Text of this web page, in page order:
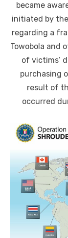
became
initiated by
regarding a
Towobola and
of victims’
purchasing
result of
occurred